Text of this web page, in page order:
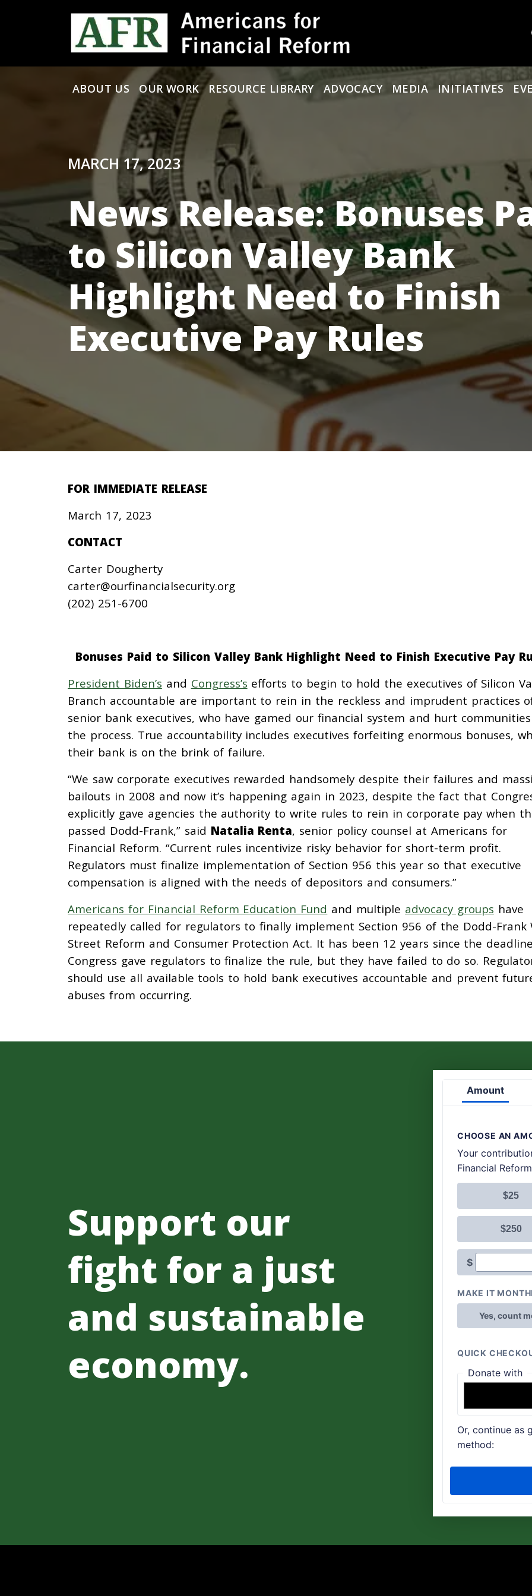
Main Navigation
ABOUT US OUR WORK RESOURCE LIBRARY ADVOCACY MEDIA INITIATIVES
MARCH 17, 2023
News Release: Bonuses
to Silicon Valley Bank
Highlight Need to Finish
Executive Pay Rules
FOR IMMEDIATE RELEASE
March 17, 2023
CONTACT
Carter Dougherty
carter@ourfinancialsecurity.org
(202) 251-6700
Bonuses Paid to Silicon Valley Bank Highlight Need to Finish Executive Pay
President Biden’s and Congress’s efforts to begin to hold the executives of Silicon
Branch accountable are important to rein in the reckless and imprudent practices
senior bank executives, who have gamed our financial system and hurt
the process. True accountability includes executives forfeiting enormous bonuses,
their bank is on the brink of failure.
“We saw corporate executives rewarded handsomely despite their failures and
bailouts in 2008 and now it’s happening again in 2023, despite the fact that
explicitly gave agencies the authority to write rules to rein in corporate pay when
passed Dodd-Frank,” said Natalia Renta, senior policy counsel at Americans for
Financial Reform. “Current rules incentivize risky behavior for short-term profit.
Regulators must finalize implementation of Section 956 this year so that executive
compensation is aligned with the needs of depositors and consumers.”
Americans for Financial Reform Education Fund and multiple advocacy groups have
repeatedly called for regulators to finally implement Section 956 of the Dodd-Frank
Street Reform and Consumer Protection Act. It has been 12 years since the deadline
Congress gave regulators to finalize the rule, but they have failed to do so.
should use all available tools to hold bank executives accountable and prevent
abuses from occurring.
Support our
fight for a just
and sustainable
economy.